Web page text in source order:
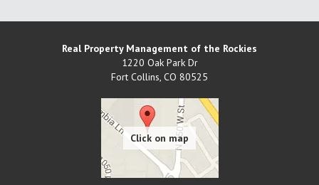
Real Property Management of the Rockies
1220 Oak Park Dr
Fort Collins, CO 80525